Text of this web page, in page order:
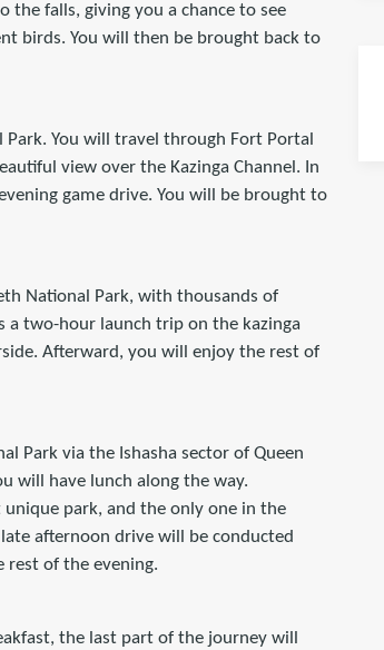
falls, giving you a chance to see
birds. You will then be brought back to
You will travel through Fort Portal
view over the Kazinga Channel. In
game drive. You will be brought to
National Park, with thousands of
a two-hour launch trip on the kazinga
Afterward, you will enjoy the rest of
Park via the Ishasha sector of Queen
will have lunch along the way.
park, and the only one in the
afternoon drive will be conducted
rest of the evening.
the last part of the journey will